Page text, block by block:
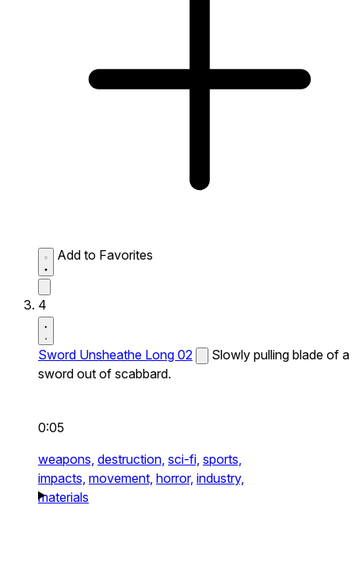
Add to Favorites
4
Sword Unsheathe Long 02
Slowly pulling blade of a
sword out of scabbard.
0:05
weapons, destruction, sci-fi, sports,
impacts, movement, horror, industry,
materials